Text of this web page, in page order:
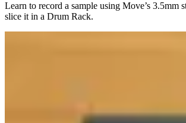
Learn to record a sample using Move’s 3.5mm
slice it in a Drum Rack.